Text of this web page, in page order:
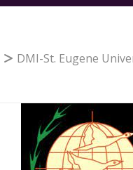
DMI-St. Eugene